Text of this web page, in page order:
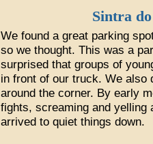
Sintra
We found a great parking
so we thought. This was a
surprised that groups of
in front of our truck. We also
around the corner. By early
fights, screaming and yelling
arrived to quiet things down.